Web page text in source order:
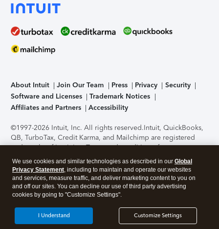
About Intuit Join Our Team Press Privacy
Security
Software and Licenses
Trademark Notices
Affiliates and Partners
Accessibility
©1997-2026 Intuit, Inc. All rights reserved.Intuit, QuickBooks,
QB, TurboTax, Credit Karma, and Mailchimp are registered
trademarks of Intuit Inc. Terms and conditions, features,
support, pricing, and service options subject to change
without notice.Security Certification of the TurboTax Online
application has been performed by C-Level Security.By
accessing and using this page you agree to theTerms of Use
About Cookies Manage cookies
We use cookies and similar technologies as described in our Global
Privacy Statement, including to maintain and operate our websites
and services, measure traffic, and deliver marketing content to you on
and off our sites. You can decline our use of third party advertising
cookies by going to "Customize Settings".
Customize Settings
I Understand